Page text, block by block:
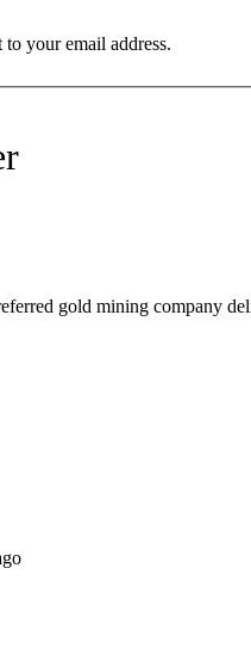
your email address.
gold mining company